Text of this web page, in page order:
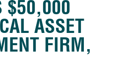
$50,000
ASSET
FIRM,